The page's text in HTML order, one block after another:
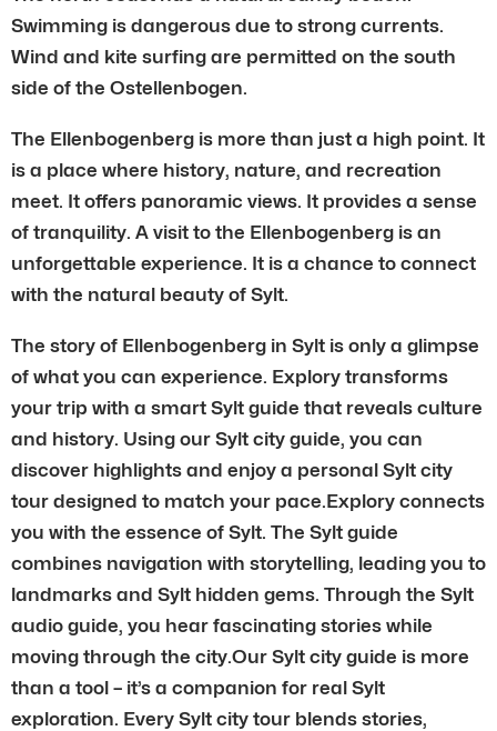
Swimming is dangerous due to strong currents.
Wind and kite surfing are permitted on the south
side of the Ostellenbogen.
The Ellenbogenberg is more than just a high point. It
is a place where history, nature, and recreation
meet. It offers panoramic views. It provides a sense
of tranquility. A visit to the Ellenbogenberg is an
unforgettable experience. It is a chance to connect
with the natural beauty of Sylt.
The story of Ellenbogenberg in Sylt is only a glimpse
of what you can experience. Explory transforms
your trip with a smart Sylt guide that reveals culture
and history. Using our Sylt city guide, you can
discover highlights and enjoy a personal Sylt city
tour designed to match your pace.Explory connects
you with the essence of Sylt. The Sylt guide
combines navigation with storytelling, leading you to
landmarks and Sylt hidden gems. Through the Sylt
audio guide, you hear fascinating stories while
moving through the city.Our Sylt city guide is more
than a tool – it’s a companion for real Sylt
exploration. Every Sylt city tour blends stories,